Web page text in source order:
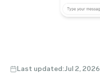
Last updated:Jul 2, 2026